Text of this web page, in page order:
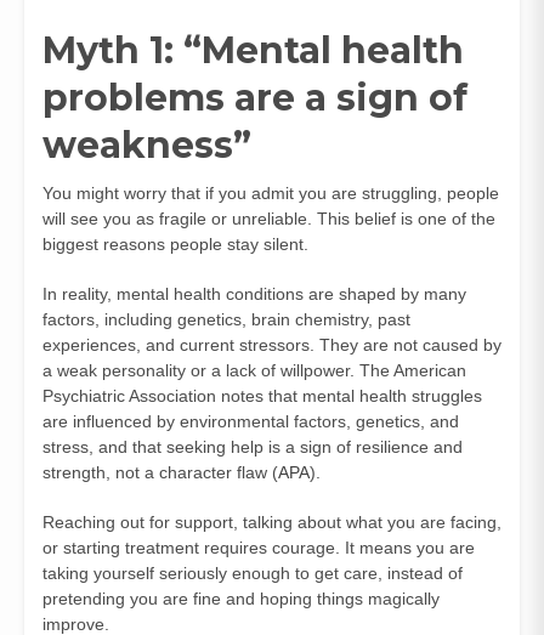
Myth 1: “Mental health
problems are a sign of
weakness”
You might worry that if you admit you are struggling, people
will see you as fragile or unreliable. This belief is one of the
biggest reasons people stay silent.
In reality, mental health conditions are shaped by many
factors, including genetics, brain chemistry, past
experiences, and current stressors. They are not caused by
a weak personality or a lack of willpower. The American
Psychiatric Association notes that mental health struggles
are influenced by environmental factors, genetics, and
stress, and that seeking help is a sign of resilience and
strength, not a character flaw (APA).
Reaching out for support, talking about what you are facing,
or starting treatment requires courage. It means you are
taking yourself seriously enough to get care, instead of
pretending you are fine and hoping things magically
improve.